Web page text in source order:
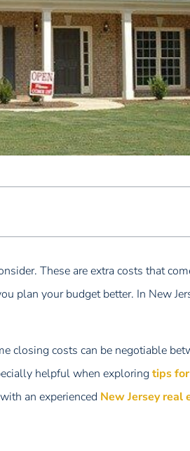
These are extra costs that
plan your budget better. In New
closing costs can be negotiable
helpful when exploring tips
an experienced New Jersey real